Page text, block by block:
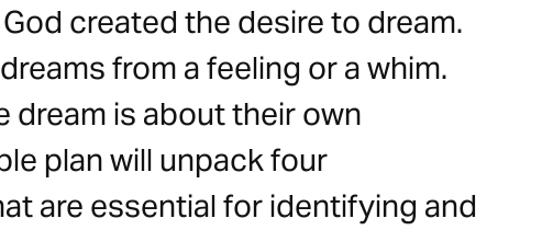
created the desire to dream.
from a feeling or a whim.
dream is about their own
plan will unpack four
are essential for identifying and